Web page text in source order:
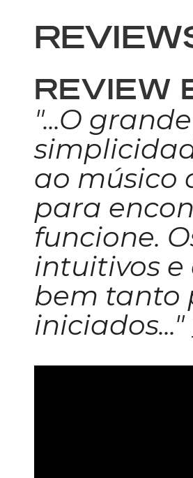
REVIEW
"...O
ao músico
para
funcione.
intuitivos
bem tanto
iniciados..."